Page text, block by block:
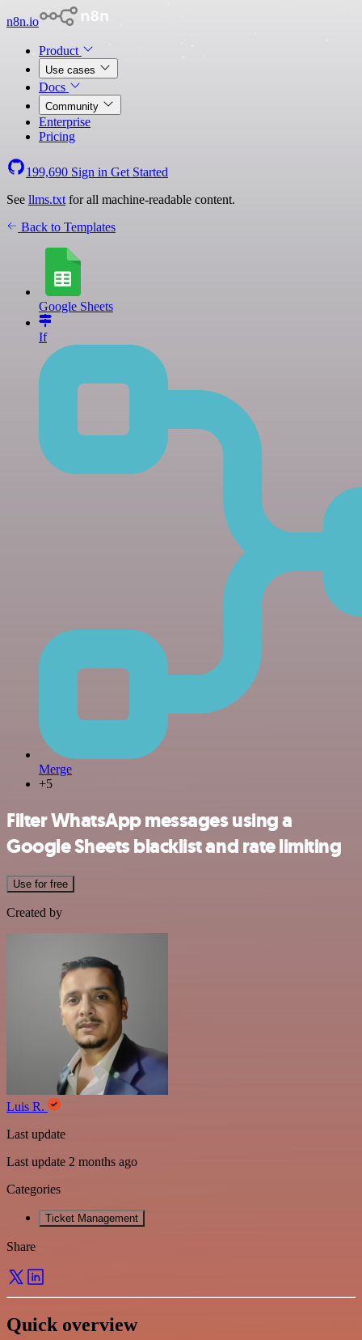
n8n.io
Product
Use cases
Docs
Community
Enterprise
Pricing
199,690 Sign in Get Started
See llms.txt for all machine-readable content.
Back to Templates
Google Sheets
If
Merge
+5
Filter WhatsApp messages using a
Google Sheets blacklist and rate limiting
Use for free
Created by
Luis R.
Last update
Last update 2 months ago
Categories
Ticket Management
Share
Quick overview